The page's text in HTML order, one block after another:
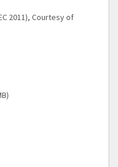
2011), Courtesy of